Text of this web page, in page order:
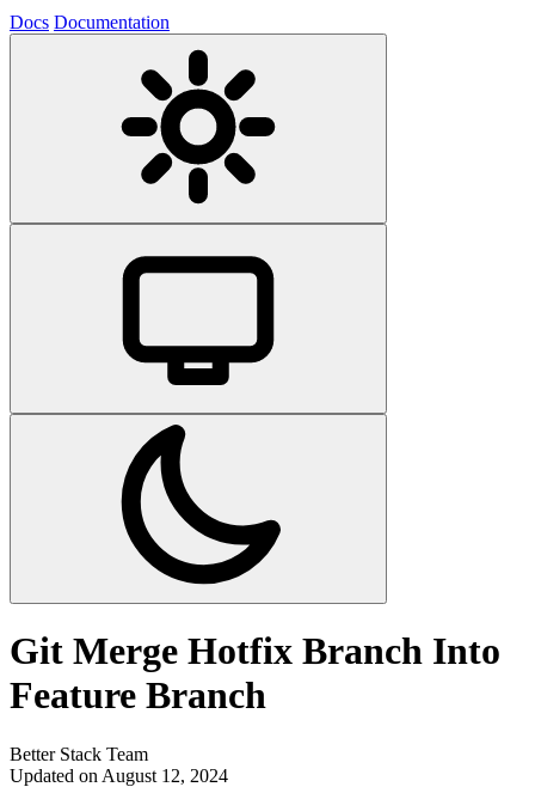
Docs Documentation
Git Merge Hotfix Branch Into
Feature Branch
Better Stack Team
Updated on August 12, 2024